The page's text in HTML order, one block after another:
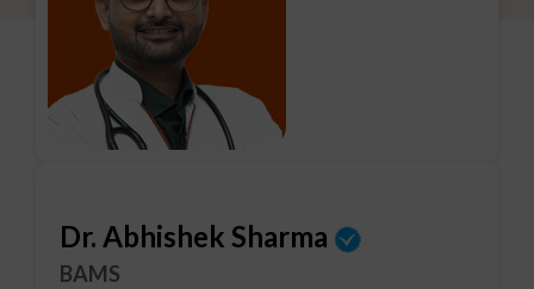
Dr. Abhishek Sharma
BAMS